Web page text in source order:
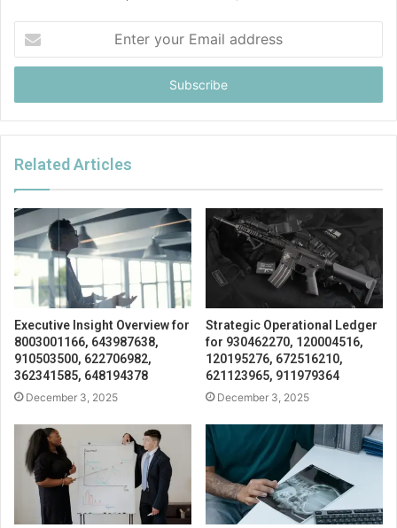
your
Email
Related Articles
Executive Insight Overview for
8003001166, 643987638,
910503500, 622706982,
362341585, 648194378
December 3, 2025
Strategic Operational Ledger
for 930462270, 120004516,
120195276, 672516210,
621123965, 911979364
December 3, 2025